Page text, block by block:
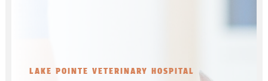
LAKE POINTE VETERINARY HOSPITAL